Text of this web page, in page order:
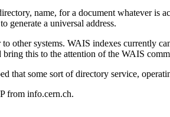
name, for a document whatever is
generate a universal address.
other systems. WAIS indexes currently
this to the attention of the WAIS
that some sort of directory service,
from info.cern.ch.